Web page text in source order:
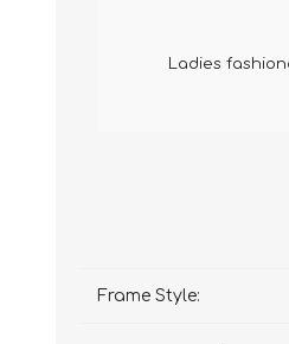
Ladies
Frame Style: